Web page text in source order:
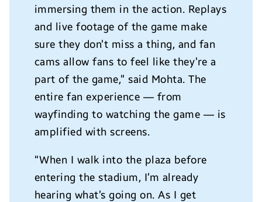
immersing them in the action. Replays
and live footage of the game make
sure they don’t miss a thing, and fan
cams allow fans to feel like they’re a
part of the game,” said Mohta. The
entire fan experience — from
wayfinding to watching the game — is
amplified with screens.
“When I walk into the plaza before
entering the stadium, I’m already
hearing what’s going on. As I get